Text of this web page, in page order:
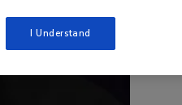
I Understand